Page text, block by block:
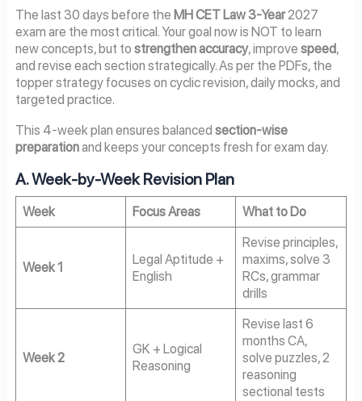
The last 30 days before the MH CET Law 3-Year2027
exam are the most critical. Your goal now is NOT to learn
new concepts, but to strengthen accuracy, improve speed,
and revise each section strategically. As per the PDFs, the
topper strategy focuses on cyclic revision, daily mocks, and
targeted practice.
This 4-week plan ensures balanced section-wise
preparationand keeps your concepts fresh for exam day.
A. Week-by-Week Revision Plan
Week Focus Areas What to Do
Week 1
Legal Aptitude +
English
Revise principles,
maxims, solve 3
RCs, grammar
drills
Week 2
GK + Logical
Reasoning
Revise last 6
months CA,
solve puzzles, 2
reasoning
sectional tests